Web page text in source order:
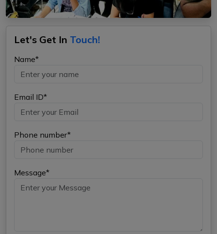
Let's Get In Touch!
Name*
Email ID*
Phone number*
Message*